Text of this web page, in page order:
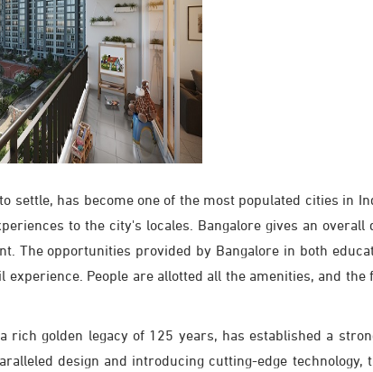
has become one of the most populated cities in
to the city's locales. Bangalore gives an
The opportunities provided by Bangalore in both
People are allotted all the amenities, and
golden legacy of 125 years, has established a
design and introducing cutting-edge technology,